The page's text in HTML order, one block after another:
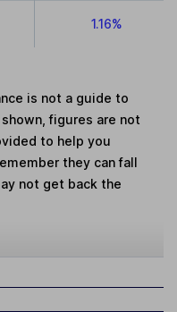
1.16%
is not a guide to
figures are not
to help you
they can fall
not get back the